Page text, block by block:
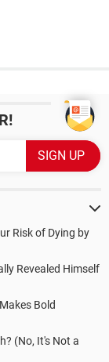
Risk of Dying by
Revealed Himself
Bold
(No, It's Not a